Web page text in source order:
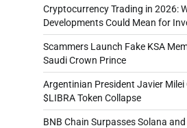
Cryptocurrency Trading in 2026:
Developments Could Mean for
Scammers Launch Fake KSA
Saudi Crown Prince
Argentinian President Javier
$LIBRA Token Collapse
BNB Chain Surpasses Solana